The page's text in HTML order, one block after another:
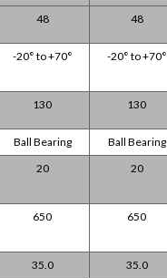
48 48
-20° to +70° -20° to +70°
130 130
Ball Bearing
Ball Bearing
20 20
650 650
35.0
35.0